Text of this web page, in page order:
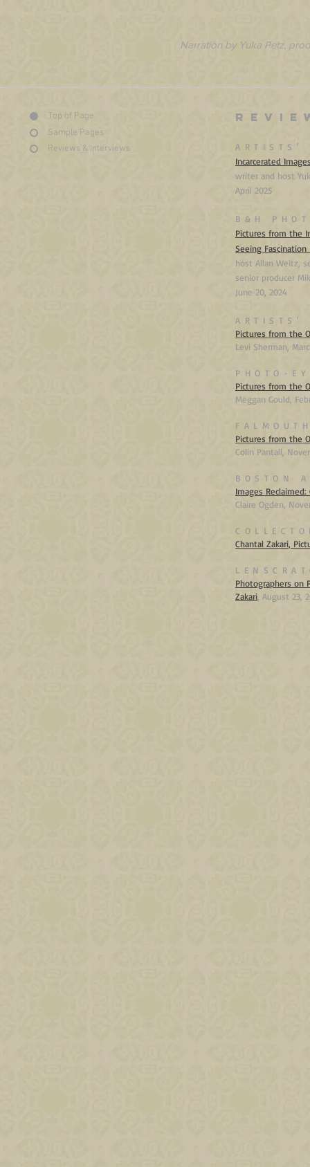
Narration by Yuka Petz,
Top of Page
Sample Pages
Reviews & Interviews
ARTISTS'
Incarcerated
writer and host
April 2025
B&H
Pictures from the
Seeing
host Allan Weitz,
senior producer
June 20, 2024
ARTISTS'
Pictures from the
Levi Sherman,
PHOTO-
Pictures from the
Meggan Gould,
Pictures from the
Colin Pantall, N
BOSTON
Images
Claire Ogden, N
Chantal Zakari,
Photographers on
Zakari August 23,